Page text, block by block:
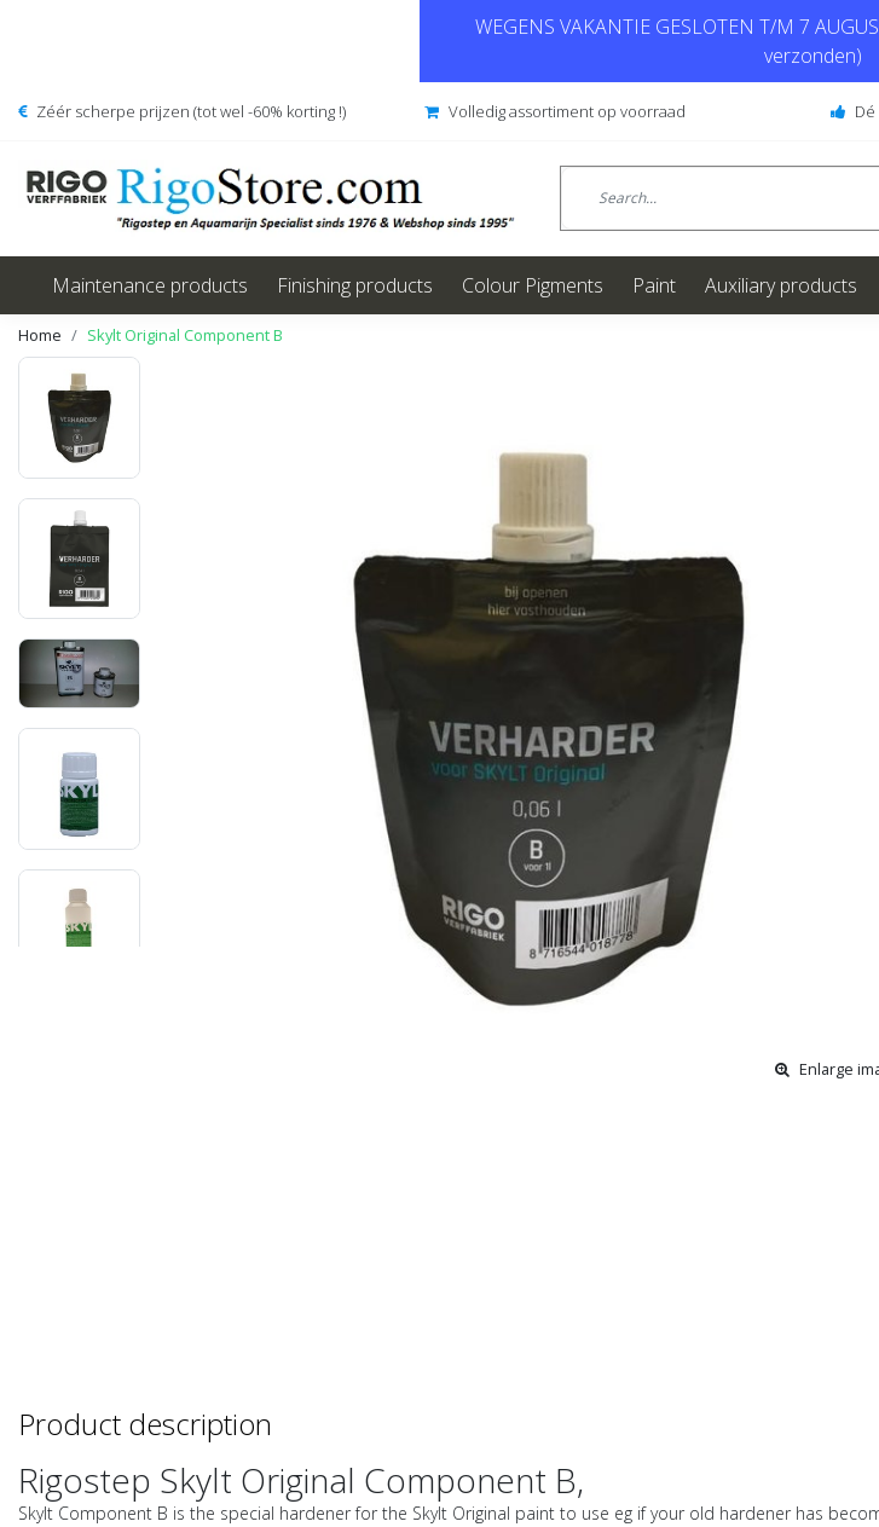
WEGENS VAKANTIE GESLOTEN T/M 7
verzonden)
Zéér scherpe prijzen (tot wel -60% korting !) Volledig assortiment op voorraad
Maintenance products Finishing products Colour Pigments Paint Auxiliary products
Home Skylt Original Component B
Enlarge
Product description
Rigostep Skylt Original Component B,
Skylt Component B is the special hardener for the Skylt Original paint to use eg if your old hardener has